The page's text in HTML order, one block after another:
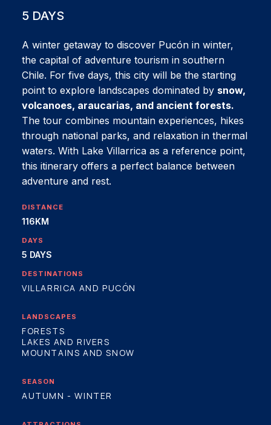
5 DAYS
A winter getaway to discover Pucón in winter,
the capital of adventure tourism in southern
Chile. For five days, this city will be the starting
point to explore landscapes dominated by snow,
volcanoes, araucarias, and ancient forests.
The tour combines mountain experiences, hikes
through national parks, and relaxation in thermal
waters. With Lake Villarrica as a reference point,
this itinerary offers a perfect balance between
adventure and rest.
DISTANCE
116KM
DAYS
5 DAYS
DESTINATIONS
VILLARRICA AND PUCÓN
LANDSCAPES
FORESTS
LAKES AND RIVERS
MOUNTAINS AND SNOW
SEASON
AUTUMN - WINTER